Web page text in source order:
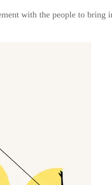
with the people to bring